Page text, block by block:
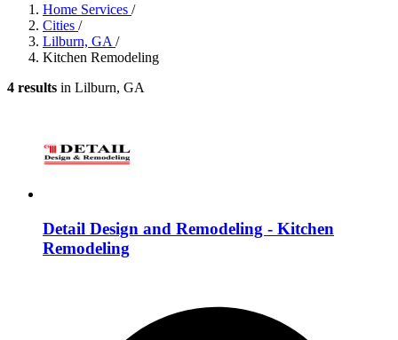
Home Services /
Cities /
Lilburn, GA /
Kitchen Remodeling
4 results in Lilburn, GA
Detail Design and Remodeling - Kitchen
Remodeling